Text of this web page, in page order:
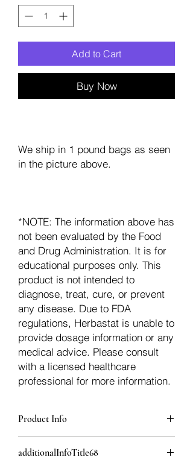
Add to Cart
Buy Now
We ship in 1 pound bags as seen
in the picture above.
*NOTE: The information above has
not been evaluated by the Food
and Drug Administration. It is for
educational purposes only. This
product is not intended to
diagnose, treat, cure, or prevent
any disease. Due to FDA
regulations, Herbastat is unable to
provide dosage information or any
medical advice. Please consult
with a licensed healthcare
professional for more information.
Product Info
additionalInfoTitle68